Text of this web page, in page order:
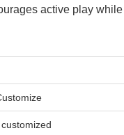
active play